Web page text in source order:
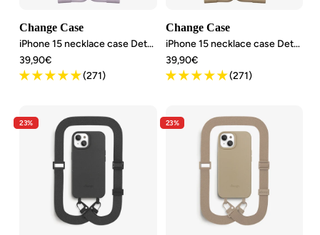
Change Case
iPhone 15 necklace case Detachable
Angebotspreis
39,90€
(271)
Change Case
iPhone 15 necklace case Detachable
Angebotspreis
39,90€
(271)
23% 23%